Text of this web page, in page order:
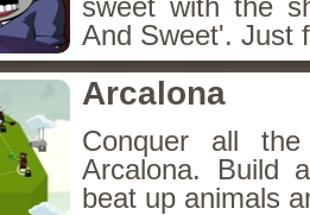
sweet with the
And Sweet'. Just
Arcalona
Conquer all
Arcalona. Build
beat up animals